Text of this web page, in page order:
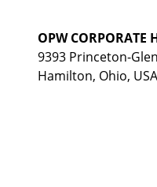
OPW CORPORATE
9393 Princeton-
Hamilton, Ohio,